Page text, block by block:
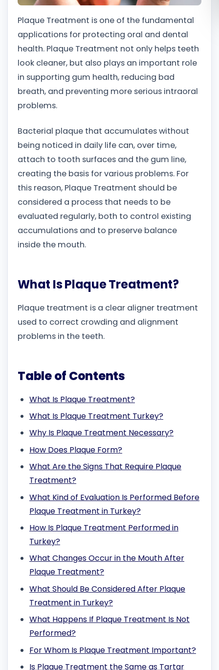
Plaque Treatment is one of the fundamental
applications for protecting oral and dental
health. Plaque Treatment not only helps teeth
look cleaner, but also plays an important role
in supporting gum health, reducing bad
breath, and preventing more serious intraoral
problems.
Bacterial plaque that accumulates without
being noticed in daily life can, over time,
attach to tooth surfaces and the gum line,
creating the basis for various problems. For
this reason, Plaque Treatment should be
considered a process that needs to be
evaluated regularly, both to control existing
accumulations and to preserve balance
inside the mouth.
What Is Plaque Treatment?
Plaque treatment is a clear aligner treatment
used to correct crowding and alignment
problems in the teeth.
Table of Contents
What Is Plaque Treatment?
What Is Plaque Treatment Turkey?
Why Is Plaque Treatment Necessary?
How Does Plaque Form?
What Are the Signs That Require Plaque
Treatment?
What Kind of Evaluation Is Performed Before
Plaque Treatment in Turkey?
How Is Plaque Treatment Performed in
Turkey?
What Changes Occur in the Mouth After
Plaque Treatment?
What Should Be Considered After Plaque
Treatment in Turkey?
What Happens If Plaque Treatment Is Not
Performed?
For Whom Is Plaque Treatment Important?
Is Plaque Treatment the Same as Tartar